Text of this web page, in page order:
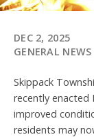
DEC 2, 2025
GENERAL NEWS
Skippack
recently enacted
improved
residents may